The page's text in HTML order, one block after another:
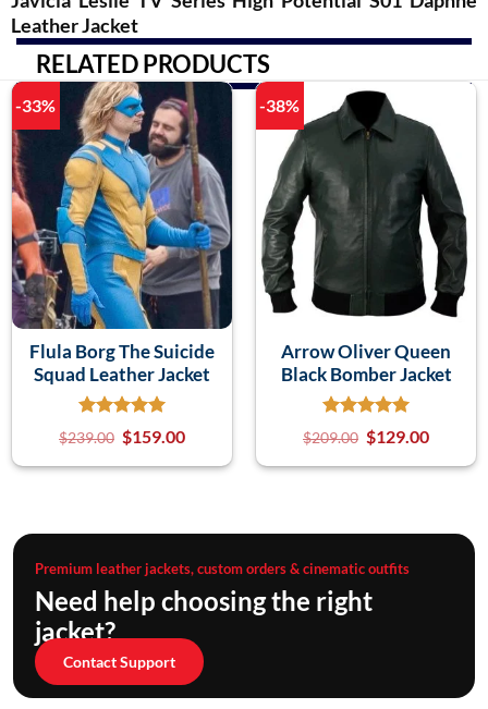
Leather Jacket
RELATED PRODUCTS
-33%
Flula Borg The Suicide
Squad Leather Jacket
$239.00 $159.00
-38%
Arrow Oliver Queen
Black Bomber Jacket
$209.00 $129.00
Premium leather jackets, custom orders & cinematic outfits
Need help choosing the right
jacket?
Contact Support